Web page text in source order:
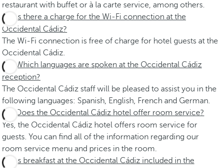
restaurant with buffet or à la carte service, among others.
Is there a charge for the Wi-Fi connection at the
Occidental Cádiz?
The Wi-Fi connection is free of charge for hotel guests at the
Occidental Cádiz.
Which languages are spoken at the Occidental Cádiz
reception?
The Occidental Cádiz staff will be pleased to assist you in the
following languages: Spanish, English, French and German.
Does the Occidental Cádiz hotel offer room service?
Yes, the Occidental Cádiz hotel offers room service for
guests. You can find all of the information regarding our
room service menu and prices in the room.
Is breakfast at the Occidental Cádiz included in the